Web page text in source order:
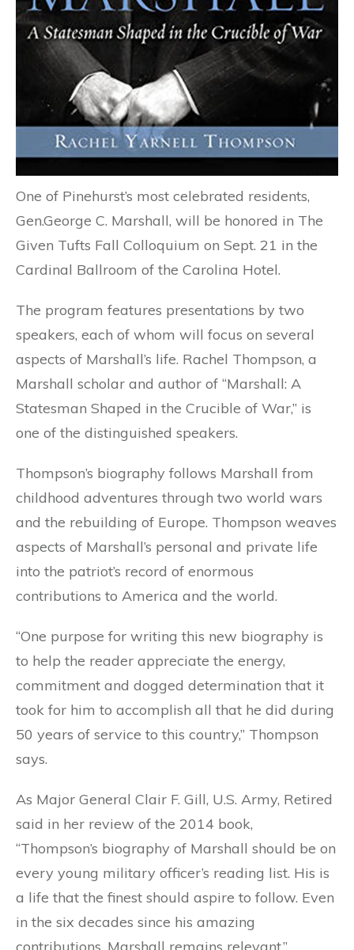
One of Pinehurst’s most celebrated residents,
Gen.George C. Marshall, will be honored in The
Given Tufts Fall Colloquium on Sept. 21 in the
Cardinal Ballroom of the Carolina Hotel.
The program features presentations by two
speakers, each of whom will focus on several
aspects of Marshall’s life. Rachel Thompson, a
Marshall scholar and author of “Marshall: A
Statesman Shaped in the Crucible of War,” is
one of the distinguished speakers.
Thompson’s biography follows Marshall from
childhood adventures through two world wars
and the rebuilding of Europe. Thompson weaves
aspects of Marshall’s personal and private life
into the patriot’s record of enormous
contributions to America and the world.
“One purpose for writing this new biography is
to help the reader appreciate the energy,
commitment and dogged determination that it
took for him to accomplish all that he did during
50 years of service to this country,” Thompson
says.
As Major General Clair F. Gill, U.S. Army, Retired
said in her review of the 2014 book,
“Thompson’s biography of Marshall should be on
every young military officer’s reading list. His is
a life that the finest should aspire to follow. Even
in the six decades since his amazing